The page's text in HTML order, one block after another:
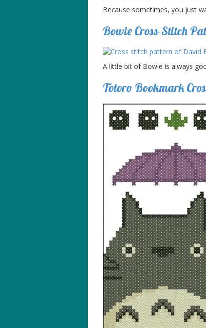
Because sometimes, you just
Bowie Cross-Stitch
A little bit of Bowie is always
Totoro Bookmark